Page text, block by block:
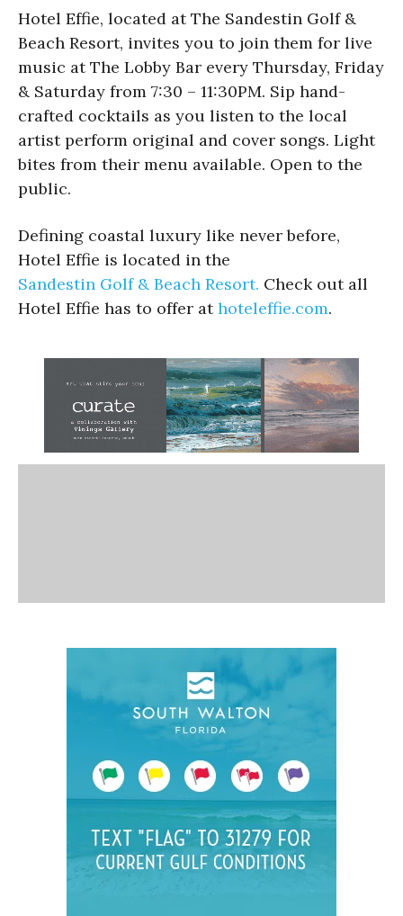
Hotel Effie, located at The Sandestin Golf &
Beach Resort, invites you to join them for live
music at The Lobby Bar every Thursday, Friday
& Saturday from 7:30 – 11:30PM. Sip hand-
crafted cocktails as you listen to the local
artist perform original and cover songs. Light
bites from their menu available. Open to the
public.
Defining coastal luxury like never before,
Hotel Effie is located in the
Sandestin Golf & Beach Resort. Check out all
Hotel Effie has to offer athoteleffie.com.